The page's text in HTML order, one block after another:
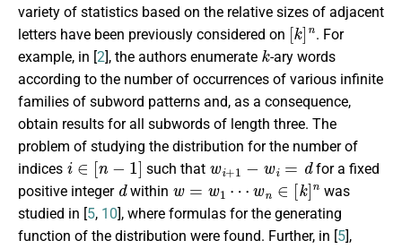
variety of statistics based on the relative sizes of adjacent
letters have been previously considered on
[k]n
. For
example, in [2], the authors enumerate
k
-ary words
according to the number of occurrences of various infinite
families of subword patterns and, as a consequence,
obtain results for all subwords of length three. The
problem of studying the distribution for the number of
indices
i∈ n−1]
such that
wi+1 −w i=d
for a fixed
positive integer
d
within
w=w 1⋯w ∈[k n
was
studied in [5, 10], where formulas for the generating
function of the distribution were found. Further, in [5],